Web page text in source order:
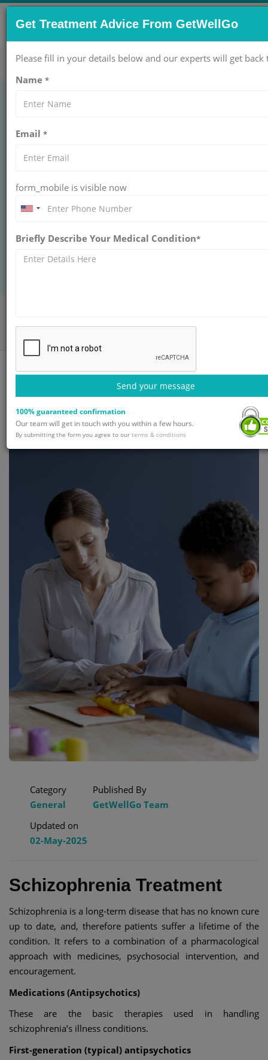
CONTACT US NOW !
care@getwellgo.com Get Help Now!
Schizophrenia
Treatment: Overview
and Diagnosis
Schizophrenia is a serious condition causing a
support from GetWellGo, it is often treatable
and manageable.
Schizophrenia Treatment: Overview and Diagnosis
Category
General
Published By
GetWellGo Team
Updated on
02-May-2025
Schizophrenia Treatment
Schizophrenia is a long-term disease that has no known cure
up to date, and, therefore patients suffer a lifetime of the
condition. It refers to a combination of a pharmacological
approach with medicines, psychosocial intervention, and
encouragement.
Medications (Antipsychotics)
These are the basic therapies used in handling
schizophrenia’s illness conditions.
First-generation (typical) antipsychotics
Get Treatment Advice From GetWellGo
Please fill in your details below and our experts will get back
Name *
Email *
form_mobile is visible now
Briefly Describe Your Medical Condition*
Send your message
100% guaranteed confirmation
Our team will get in touch with you within a few hours.
By submitting the form you agree to our terms & conditions